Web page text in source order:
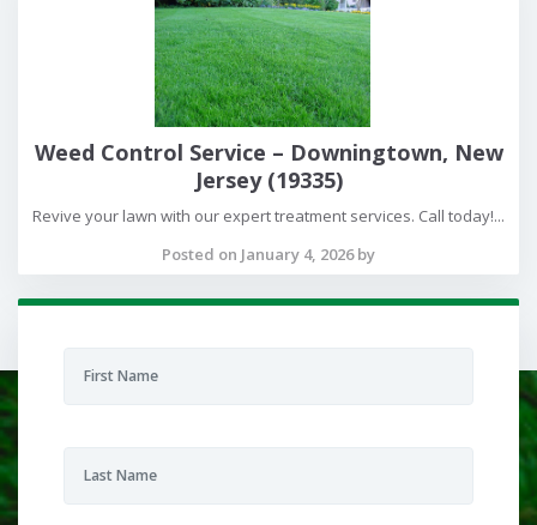
Weed Control Service – Downingtown, New
Jersey (19335)
Revive your lawn with our expert treatment services. Call today!...
Posted on January 4, 2026 by